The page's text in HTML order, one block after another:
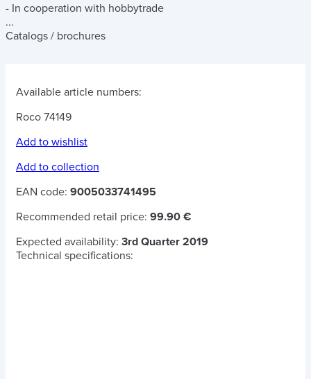
- In cooperation with hobbytrade
...
Catalogs / brochures
Available article numbers:
Roco 74149
Add to wishlist
Add to collection
EAN code: 9005033741495
Recommended retail price: 99.90 €
Expected availability: 3rd Quarter 2019
Technical specifications: